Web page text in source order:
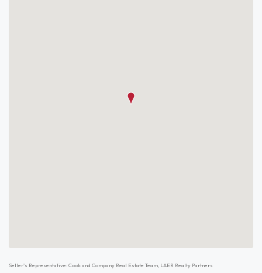
Seller's Representative: Cook and Company Real Estate Team, LAER Realty Partners